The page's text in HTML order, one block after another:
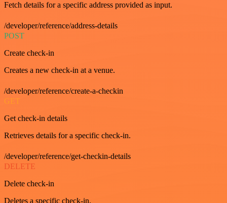
Fetch details for a specific address provided as input.
/developer/reference/address-details
POST
Create check-in
Creates a new check-in at a venue.
/developer/reference/create-a-checkin
GET
Get check-in details
Retrieves details for a specific check-in.
/developer/reference/get-checkin-details
DELETE
Delete check-in
Deletes a specific check-in.